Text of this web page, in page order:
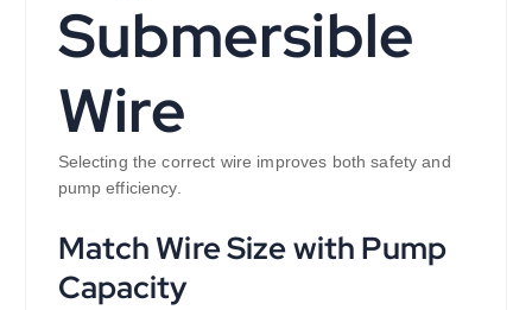
Submersible
Wire
Selecting the correct wire improves both safety and
pump efficiency.
Match Wire Size with Pump
Capacity